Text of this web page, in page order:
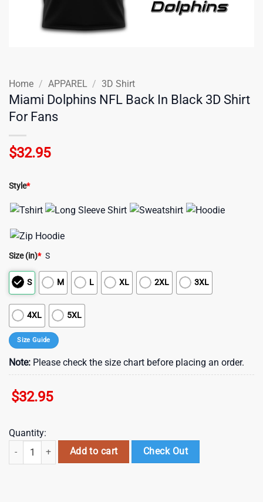
Home / APPAREL / 3D Shirt
Miami Dolphins NFL Back In Black 3D Shirt
For Fans
$32.95
Style*
Size (in)* S
S M L XL 2XL 3XL
4XL 5XL
Size Guide
Note: Please check the size chart before placing an order.
$32.95
Quantity:
Miami Dolphins NFL Back In Black 3D Shirt For Fans quantity
Add to cart Check Out